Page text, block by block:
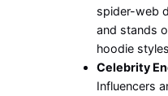
spider-web
and stands
hoodie
Celebrity
Influencers